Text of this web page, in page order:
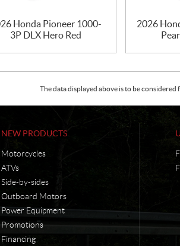
Honda Pioneer 1000-
3P DLX Hero Red
2026
The data displayed above is to be
NEW PRODUCTS
Motorcycles
ATVs
Side-by-sides
Outboard Motors
Power Equipment
Promotions
Financing